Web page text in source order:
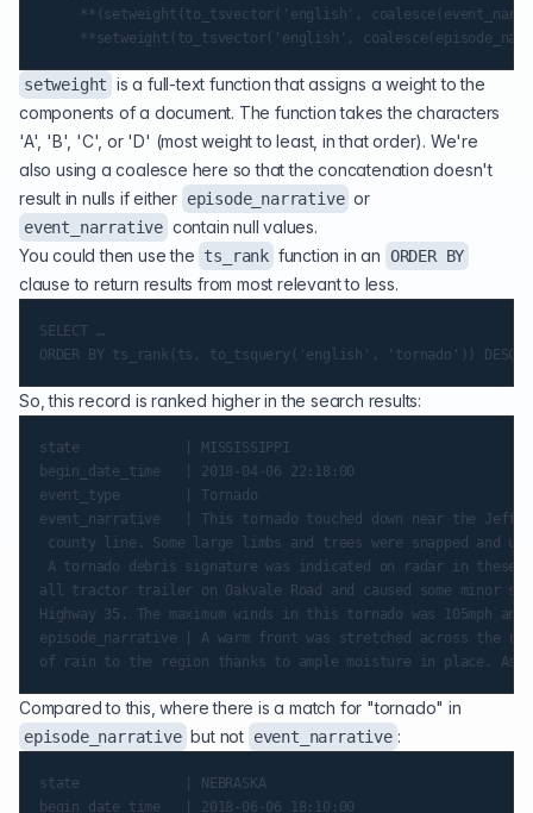
**(setweight(to_tsvector('english',
setweight is a full-text function that assigns a weight to the
components of a document. The function takes the characters
'A', 'B', 'C', or 'D' (most weight to least, in that order). We're
also using a coalesce here so that the concatenation doesn't
result in nulls if either episode_narrative or
event_narrative contain null values.
You could then use the ts_rank function in an ORDER BY
clause to return results from most relevant to less.
SELECT …
So, this record is ranked higher in the search results:
state             | MISSISSIPPI
begin_date_time   | 2018-04-06 22:18:00
event_type        | Tornado
event_narrative   | This tornado touched down near the
county line. Some large limbs and trees were snapped and
A tornado debris signature was indicated on radar in these
all tractor trailer on Oakvale Road and caused some minor
Highway 35. The maximum winds in this tornado was 105mph
episode_narrative | A warm front was stretched across the
Compared to this, where there is a match for "tornado" in
episode_narrative but not event_narrative :
state             | NEBRASKA
begin_date_time   | 2018-06-06 18:10:00